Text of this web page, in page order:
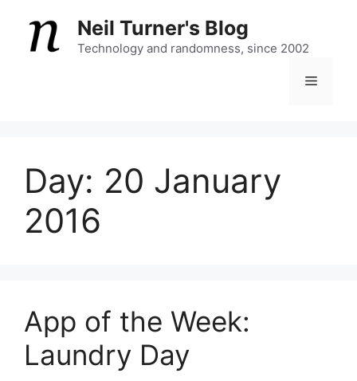
content
Neil Turner's Blog
Technology and randomness, since 2002
Menu
Day: 20 January
2016
App of the Week:
Laundry Day